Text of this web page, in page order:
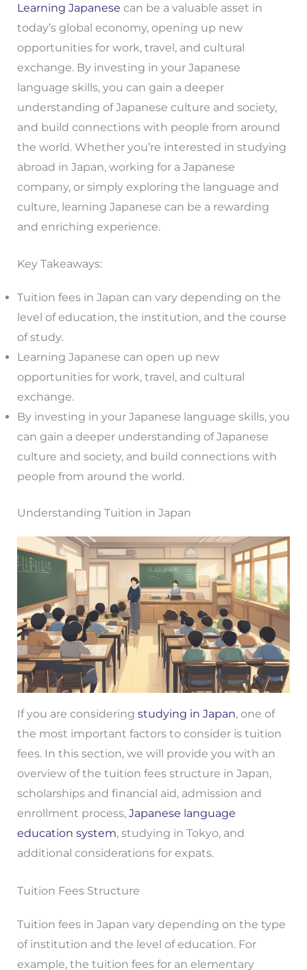
Learning Japanese can be a valuable asset in
today’s global economy, opening up new
opportunities for work, travel, and cultural
exchange. By investing in your Japanese
language skills, you can gain a deeper
understanding of Japanese culture and society,
and build connections with people from around
the world. Whether you’re interested in studying
abroad in Japan, working for a Japanese
company, or simply exploring the language and
culture, learning Japanese can be a rewarding
and enriching experience.
Key Takeaways:
Tuition fees in Japan can vary depending on the
level of education, the institution, and the course
of study.
Learning Japanese can open up new
opportunities for work, travel, and cultural
exchange.
By investing in your Japanese language skills, you
can gain a deeper understanding of Japanese
culture and society, and build connections with
people from around the world.
Understanding Tuition in Japan
If you are considering studying in Japan, one of
the most important factors to consider is tuition
fees. In this section, we will provide you with an
overview of the tuition fees structure in Japan,
scholarships and financial aid, admission and
enrollment process, Japanese language
education system, studying in Tokyo, and
additional considerations for expats.
Tuition Fees Structure
Tuition fees in Japan vary depending on the type
of institution and the level of education. For
example, the tuition fees for an elementary